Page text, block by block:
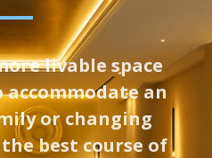
livable space
an
or changing
best course of